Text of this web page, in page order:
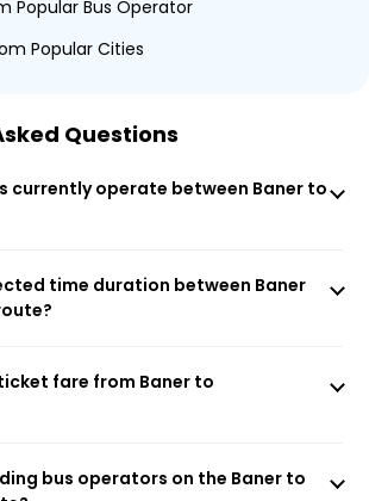
Popular Bus Operator
Popular Cities
Questions
currently operate between Baner to
time duration between Baner
fare from Baner to
bus operators on the Baner to